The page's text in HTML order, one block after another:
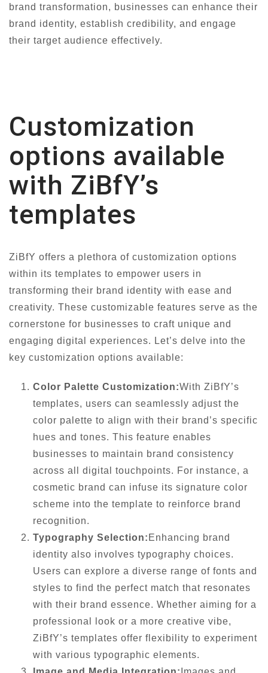
brand transformation, businesses can enhance their
brand identity, establish credibility, and engage
their target audience effectively.
Customization
options available
with ZiBfY’s
templates
ZiBfY offers a plethora of customization options
within its templates to empower users in
transforming their brand identity with ease and
creativity. These customizable features serve as the
cornerstone for businesses to craft unique and
engaging digital experiences. Let’s delve into the
key customization options available:
Color Palette Customization:With ZiBfY’s
templates, users can seamlessly adjust the
color palette to align with their brand’s specific
hues and tones. This feature enables
businesses to maintain brand consistency
across all digital touchpoints. For instance, a
cosmetic brand can infuse its signature color
scheme into the template to reinforce brand
recognition.
Typography Selection: Enhancing brand
identity also involves typography choices.
Users can explore a diverse range of fonts and
styles to find the perfect match that resonates
with their brand essence. Whether aiming for a
professional look or a more creative vibe,
ZiBfY’s templates offer flexibility to experiment
with various typographic elements.